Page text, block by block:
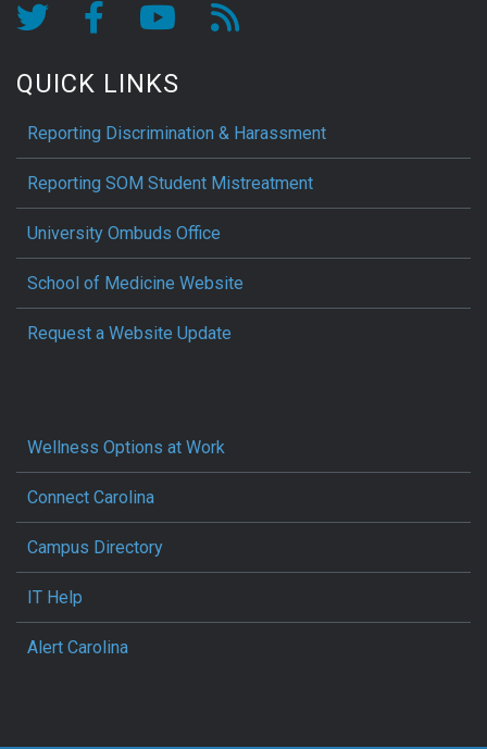
QUICK LINKS
Reporting Discrimination & Harassment
Reporting SOM Student Mistreatment
University Ombuds Office
School of Medicine Website
Request a Website Update
Wellness Options at Work
Connect Carolina
Campus Directory
IT Help
Alert Carolina